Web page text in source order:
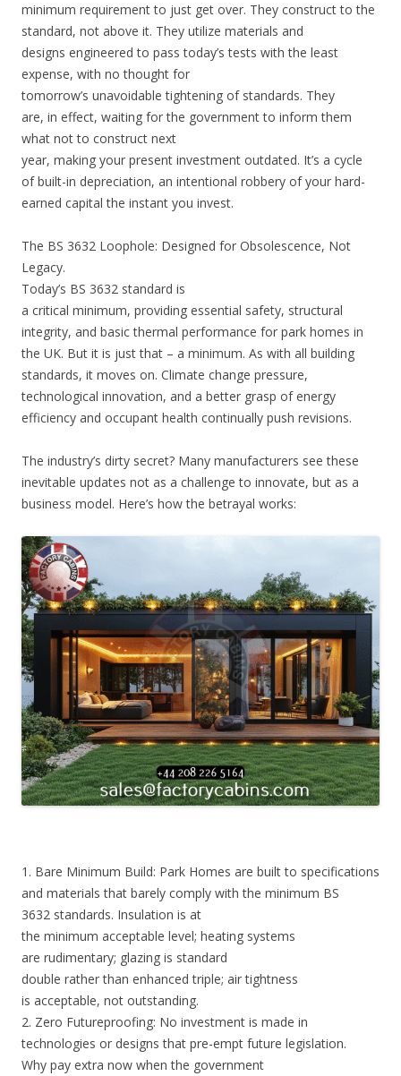
minimum requirement to just get over. They construct to the
standard, not above it. They utilize materials and
designs engineered to pass today’s tests with the least
expense, with no thought for
tomorrow’s unavoidable tightening of standards. They
are, in effect, waiting for the government to inform them
what not to construct next
year, making your present investment outdated. It’s a cycle
of built-in depreciation, an intentional robbery of your hard-
earned capital the instant you invest.
The BS 3632 Loophole: Designed for Obsolescence, Not
Legacy.
Today’s BS 3632 standard is
a critical minimum, providing essential safety, structural
integrity, and basic thermal performance for park homes in
the UK. But it is just that – a minimum. As with all building
standards, it moves on. Climate change pressure,
technological innovation, and a better grasp of energy
efficiency and occupant health continually push revisions.
The industry’s dirty secret? Many manufacturers see these
inevitable updates not as a challenge to innovate, but as a
business model. Here’s how the betrayal works:
1. Bare Minimum Build: Park Homes are built to specifications
and materials that barely comply with the minimum BS
3632 standards. Insulation is at
the minimum acceptable level; heating systems
are rudimentary; glazing is standard
double rather than enhanced triple; air tightness
is acceptable, not outstanding.
2. Zero Futureproofing: No investment is made in
technologies or designs that pre-empt future legislation.
Why pay extra now when the government